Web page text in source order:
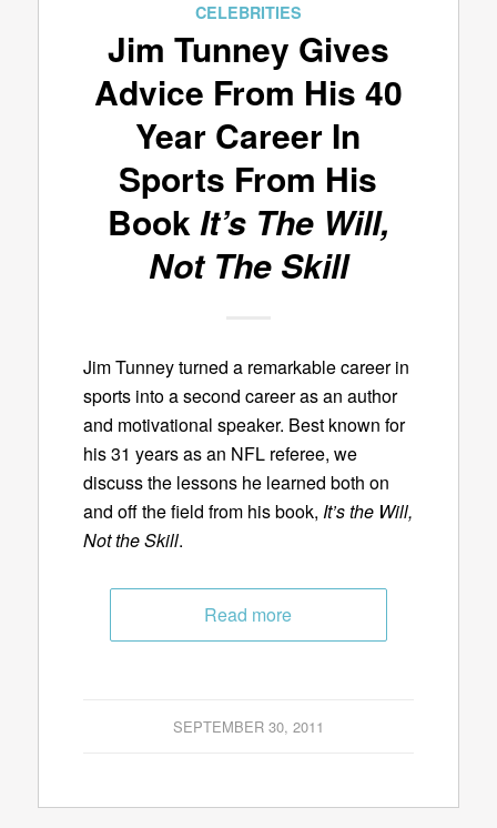
CELEBRITIES
Jim Tunney Gives
Advice From His 40
Year Career In
Sports From His
BookIt’s The Will,
Not The Skill
Jim Tunney turned a remarkable career in
sports into a second career as an author
and motivational speaker. Best known for
his 31 years as an NFL referee, we
discuss the lessons he learned both on
and off the field from his book, It’s the Will,
Not the Skill.
Read more
SEPTEMBER 30, 2011